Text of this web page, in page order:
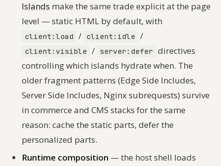
Islands make the same trade explicit at the page
level — static HTML by default, with
client:load / client:idle /
client:visible / server:defer directives
controlling which islands hydrate when. The
older fragment patterns (Edge Side Includes,
Server Side Includes, Nginx subrequests) survive
in commerce and CMS stacks for the same
reason: cache the static parts, defer the
personalized parts.
Runtime composition — the host shell loads